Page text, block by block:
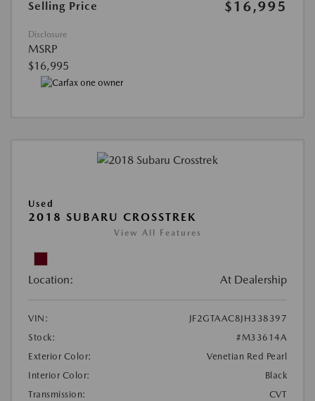
Selling Price $16,995
Disclosure
MSRP
$16,995
Used
2018 SUBARU CROSSTREK
View All Features
Location: At Dealership
VIN:
JF2GTAAC8JH338397
Stock:
#M33614A
Exterior Color:
Venetian Red Pearl
Interior Color:
Black
Transmission:
CVT